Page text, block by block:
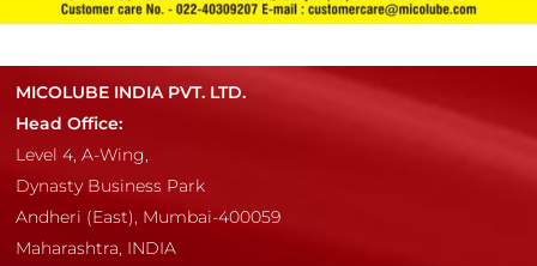
MICOLUBE INDIA PVT. LTD.
Head Office:
Level 4, A-Wing,
Dynasty Business Park
Andheri (East), Mumbai-400059
Maharashtra, INDIA